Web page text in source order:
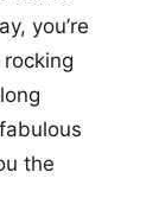
you’re
the